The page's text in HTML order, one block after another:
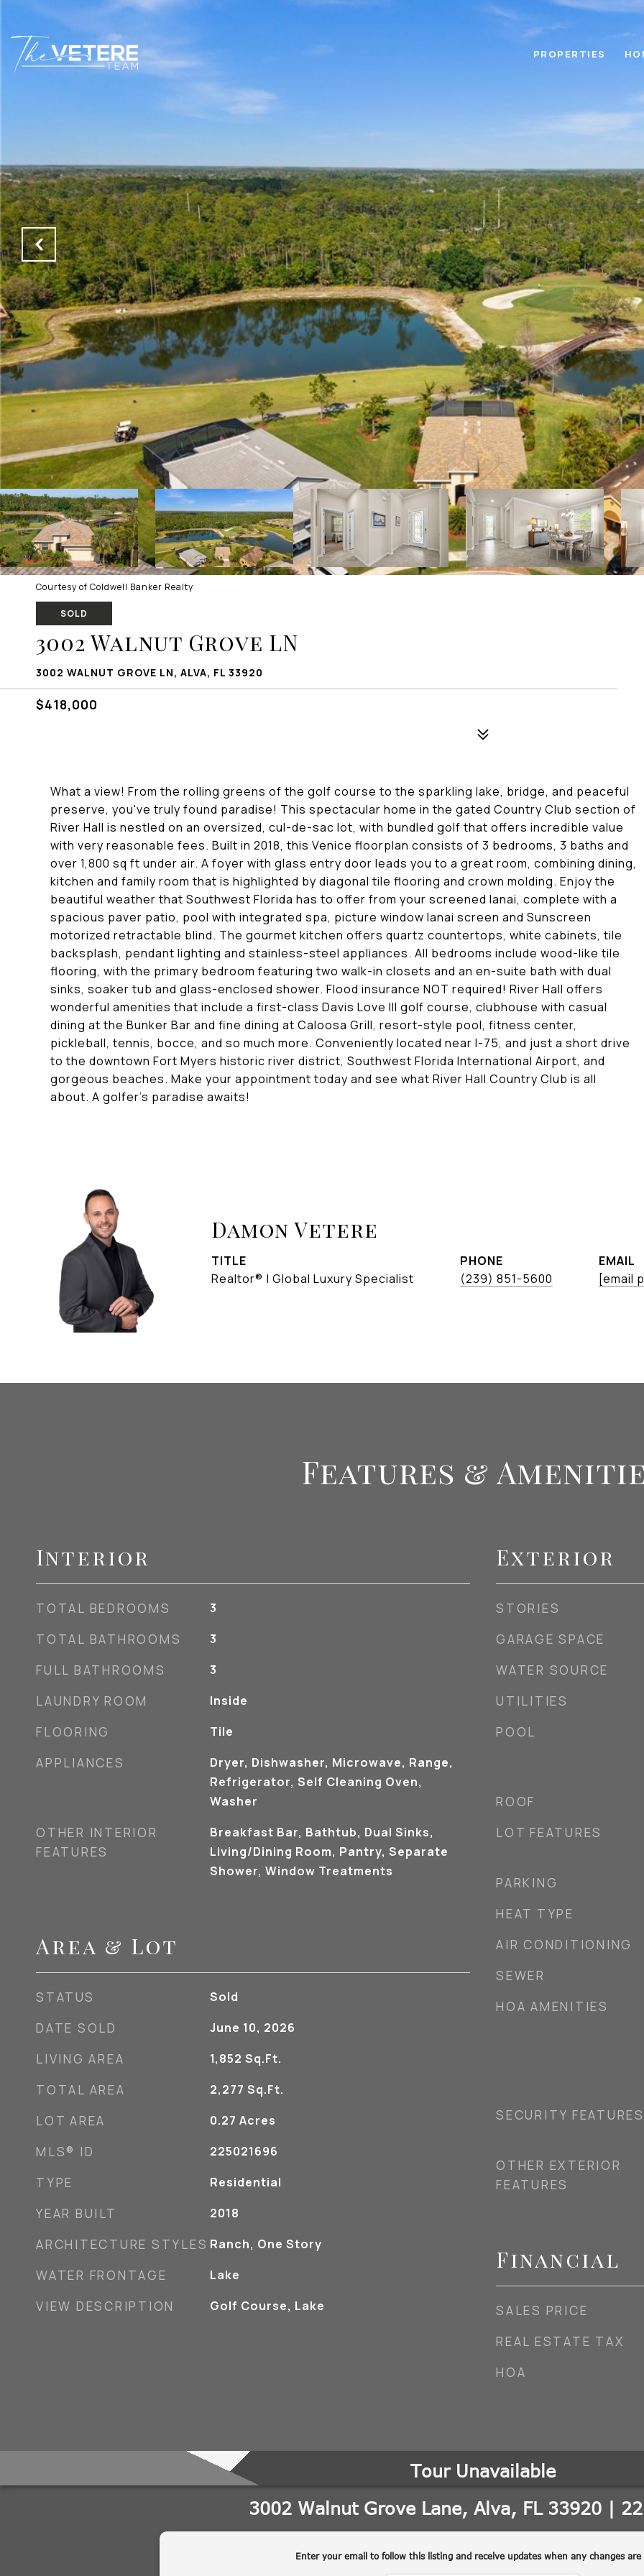
PROPERTIES
Courtesy of Coldwell Banker Realty
SOLD
3002 Walnut Grove LN
3002 WALNUT GROVE LN, ALVA, FL 33920
$418,000
What a view! From the rolling greens of the golf course to the sparkling lake, bridge, and peaceful
preserve, you've truly found paradise! This spectacular home in the gated Country Club section of
River Hall is nestled on an oversized, cul-de-sac lot, with bundled golf that offers incredible value
with very reasonable fees. Built in 2018, this Venice floorplan consists of 3 bedrooms, 3 baths and
over 1,800 sq ft under air. A foyer with glass entry door leads you to a great room, combining dining,
kitchen and family room that is highlighted by diagonal tile flooring and crown molding. Enjoy the
beautiful weather that Southwest Florida has to offer from your screened lanai, complete with a
spacious paver patio, pool with integrated spa, picture window lanai screen and Sunscreen
motorized retractable blind. The gourmet kitchen offers quartz countertops, white cabinets, tile
backsplash, pendant lighting and stainless-steel appliances. All bedrooms include wood-like tile
flooring, with the primary bedroom featuring two walk-in closets and an en-suite bath with dual
sinks, soaker tub and glass-enclosed shower. Flood insurance NOT required! River Hall offers
wonderful amenities that include a first-class Davis Love III golf course, clubhouse with casual
dining at the Bunker Bar and fine dining at Caloosa Grill, resort-style pool, fitness center,
pickleball, tennis, bocce, and so much more. Conveniently located near I-75, and just a short drive
to the downtown Fort Myers historic river district, Southwest Florida International Airport, and
gorgeous beaches. Make your appointment today and see what River Hall Country Club is all
about. A golfer's paradise awaits!
Damon Vetere
TITLE
Realtor® | Global Luxury Specialist
PHONE
(239) 851-5600
EMAIL
[email
Features &
Interior
TOTAL BEDROOMS 3
TOTAL BATHROOMS 3
FULL BATHROOMS 3
LAUNDRY ROOM Inside
FLOORING Tile
APPLIANCES
Dryer, Dishwasher, Microwave, Range,
Refrigerator, Self Cleaning Oven,
Washer
OTHER INTERIOR
FEATURES
Breakfast Bar, Bathtub, Dual Sinks,
Living/Dining Room, Pantry, Separate
Shower, Window Treatments
Area & Lot
STATUS Sold
DATE SOLD June 10, 2026
LIVING AREA 1,852 Sq.Ft.
TOTAL AREA 2,277 Sq.Ft.
LOT AREA 0.27 Acres
MLS® ID 225021696
TYPE Residential
YEAR BUILT 2018
ARCHITECTURE STYLES Ranch, One Story
WATER FRONTAGE Lake
VIEW DESCRIPTION Golf Course, Lake
Exterior
STORIES
GARAGE SPACE
WATER SOURCE
UTILITIES
POOL
ROOF
LOT FEATURES
PARKING
HEAT TYPE
AIR CONDITIONING
SEWER
HOA AMENITIES
SECURITY FEATURES
OTHER EXTERIOR
FEATURES
Financial
SALES PRICE
REAL ESTATE TAX
HOA